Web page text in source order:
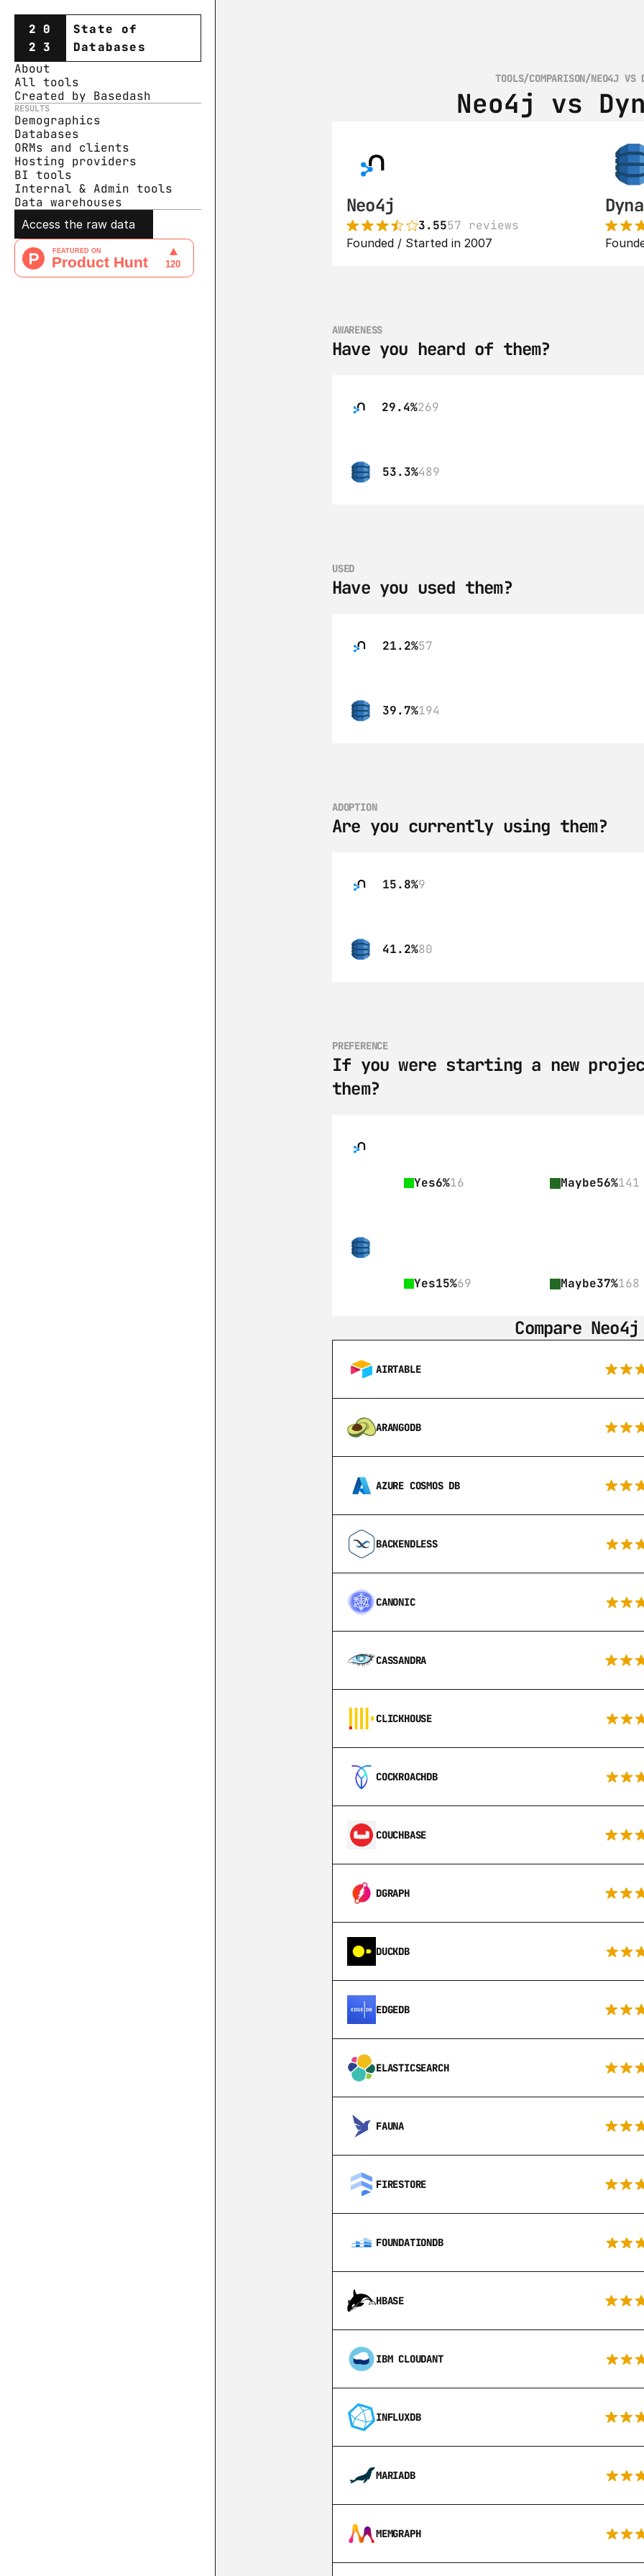
20
23
State of
Databases
About
All tools
Created by Basedash
RESULTS
Demographics
Databases
ORMs and clients
Hosting providers
BI tools
Internal & Admin tools
Data warehouses
Access the raw data
TOOLS/COMPARISON/NEO4J VS
Neo4j vs
Neo4j
3.5557 reviews
Founded / Started in 2007
AWARENESS
Have you heard of them?
29.4%269
53.3%489
USED
Have you used them?
21.2%57
39.7%194
ADOPTION
Are you currently using them?
15.8%9
41.2%80
PREFERENCE
If you were starting a new
them?
Yes6%16 Maybe56%141
Yes15%69 Maybe37%168
Compare
AIRTABLE
ARANGODB
AZURE COSMOS DB
BACKENDLESS
CANONIC
CASSANDRA
CLICKHOUSE
COCKROACHDB
COUCHBASE
DGRAPH
DUCKDB
EDGEDB
ELASTICSEARCH
FAUNA
FIRESTORE
FOUNDATIONDB
HBASE
IBM CLOUDANT
INFLUXDB
MARIADB
MEMGRAPH